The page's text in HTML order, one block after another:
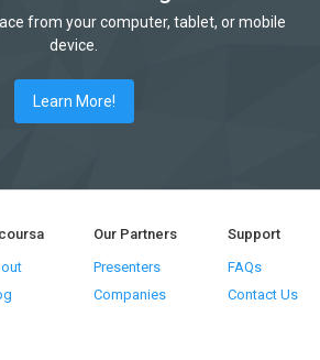
from your computer, tablet, or mobile
device.
Learn More!
Our Partners
Presenters
Companies
Support
FAQs
Contact Us